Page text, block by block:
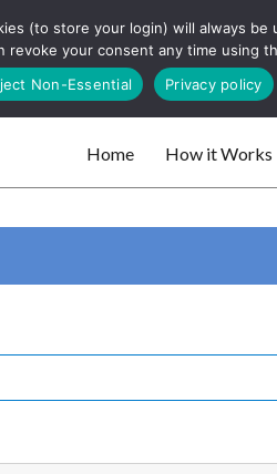
Search
Home How it Works
(to store your login) will always
your consent any time using
Non-Essential Privacy policy